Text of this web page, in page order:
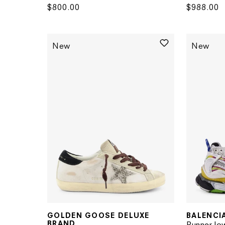
Regular
$800.00
Regular
$988.00
New
Vendor:
GOLDEN GOOSE DELUXE
New
Vendor: